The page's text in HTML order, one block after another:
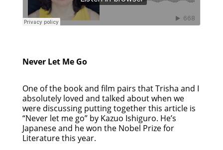
Never Let Me Go
One of the book and film pairs that Trisha and I
absolutely loved and talked about when we
were discussing putting together this article is
“Never let me go” by Kazuo Ishiguro. He’s
Japanese and he won the Nobel Prize for
Literature this year.